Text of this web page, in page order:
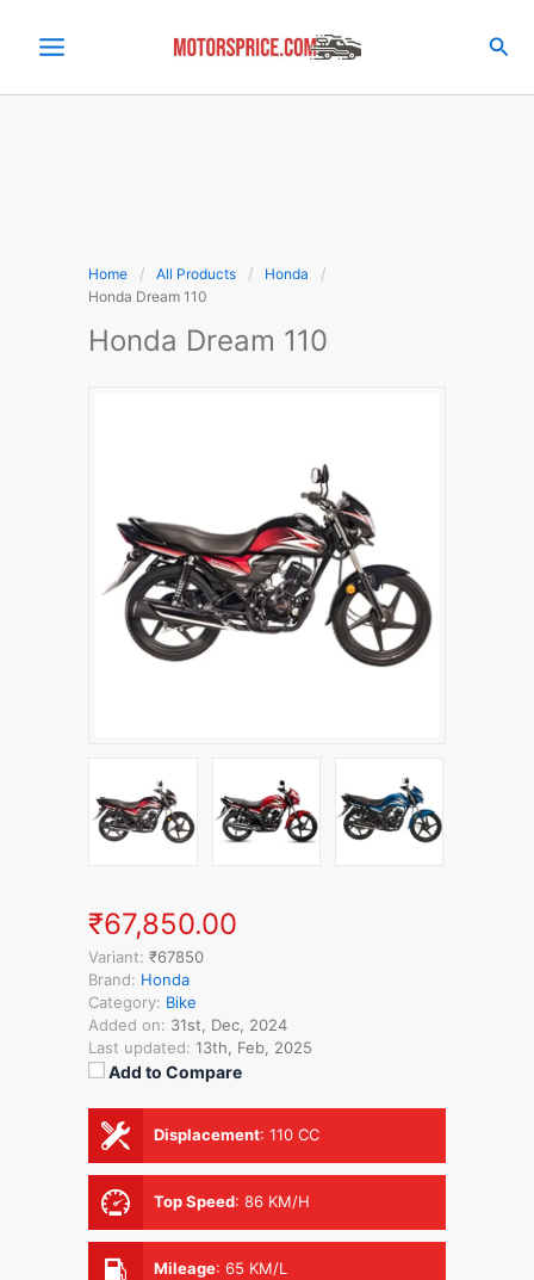
Home All Products
Honda
Honda Dream 110
Honda Dream 110
₹67,850.00
Variant: ₹67850
Brand: Honda
Category: Bike
Added on: 31st, Dec, 2024
Last updated: 13th, Feb, 2025
Add to Compare
Displacement: 110 CC
Top Speed: 86 KM/H
Mileage: 65 KM/L